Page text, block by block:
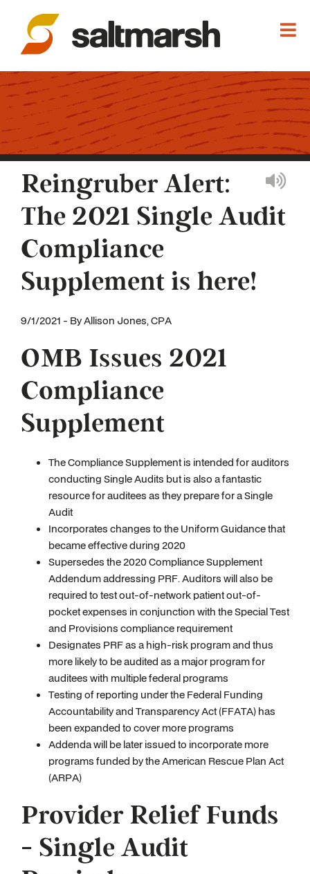
Reingruber Alert:
The 2021 Single Audit
Compliance
Supplement is here!
9/1/2021 - By Allison Jones, CPA
OMB Issues 2021
Compliance
Supplement
The Compliance Supplement is intended for auditors
conducting Single Audits but is also a fantastic
resource for auditees as they prepare for a Single
Audit
Incorporates changes to the Uniform Guidance that
became effective during 2020
Supersedes the 2020 Compliance Supplement
Addendum addressing PRF. Auditors will also be
required to test out-of-network patient out-of-
pocket expenses in conjunction with the Special Test
and Provisions compliance requirement
Designates PRF as a high-risk program and thus
more likely to be audited as a major program for
auditees with multiple federal programs
Testing of reporting under the Federal Funding
Accountability and Transparency Act (FFATA) has
been expanded to cover more programs
Addenda will be later issued to incorporate more
programs funded by the American Rescue Plan Act
(ARPA)
Provider Relief Funds
- Single Audit